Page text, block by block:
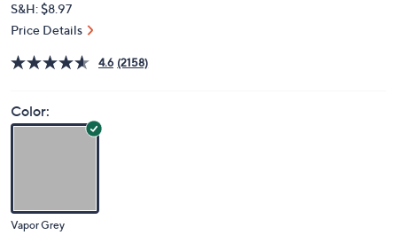
S&H: $8.97
Price Details
4.6 (2158)
Color:
Vapor Grey